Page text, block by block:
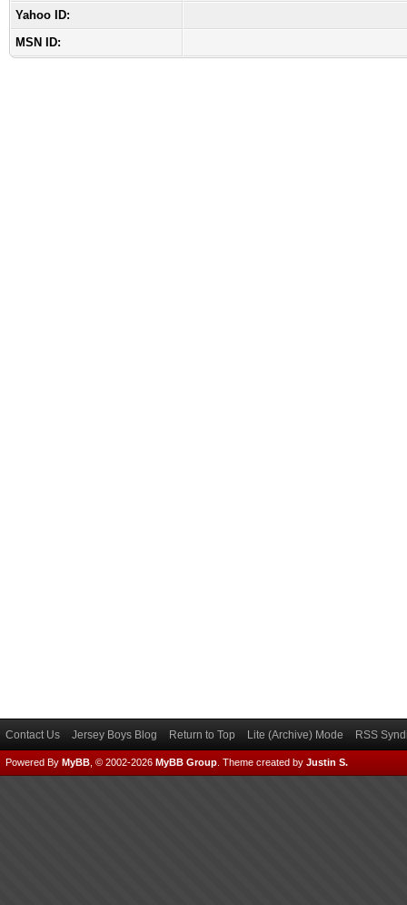
Yahoo ID:
MSN ID:
Contact Us Jersey Boys Blog Return to Top Lite (Archive) Mode RSS
Powered By MyBB , © 2002-2026 MyBB Group Theme created by Justin S.